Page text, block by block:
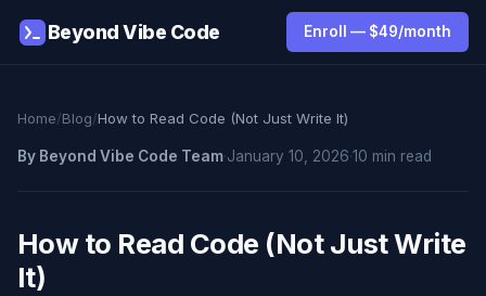
Beyond Vibe Code Enroll — $49/month
Home/Blog/How to Read Code (Not Just Write It)
By Beyond Vibe Code Team·January 10, 2026·10 min read
How to Read Code (Not Just Write
It)